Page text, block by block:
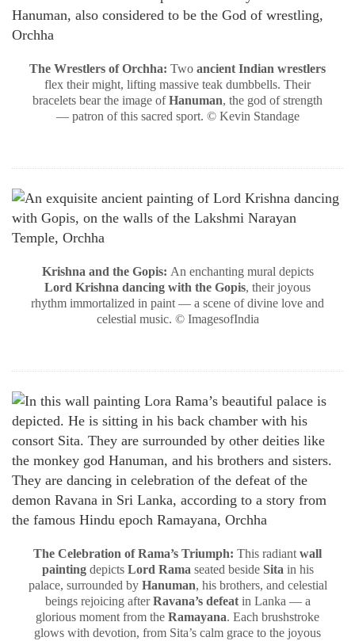
The Wrestlers of Orchha: Two ancient Indian wrestlers
flex their might, lifting massive teak dumbbells. Their
bracelets bear the image ofHanuman, the god of strength
— patron of this sacred sport. © Kevin Standage
Krishna and the Gopis: An enchanting mural depicts
Lord Krishna dancing with the Gopis, their joyous
rhythm immortalized in paint — a scene of divine love and
celestial music. © ImagesofIndia
The Celebration of Rama’s Triumph: This radiant wall
paintingdepicts Lord Rama seated beside Sita in his
palace, surrounded by Hanuman, his brothers, and celestial
beings rejoicing afterRavana’s defeatin Lanka — a
glorious moment from the Ramayana. Each brushstroke
glows with devotion, from Sita’s calm grace to the joyous